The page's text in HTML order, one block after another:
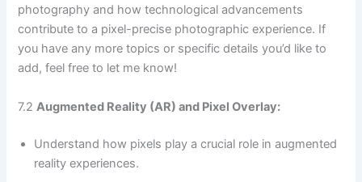
photography and how technological advancements
contribute to a pixel-precise photographic experience. If
you have any more topics or specific details you’d like to
add, feel free to let me know!
7.2Augmented Reality (AR) and Pixel Overlay:
Understand how pixels play a crucial role in augmented
reality experiences.